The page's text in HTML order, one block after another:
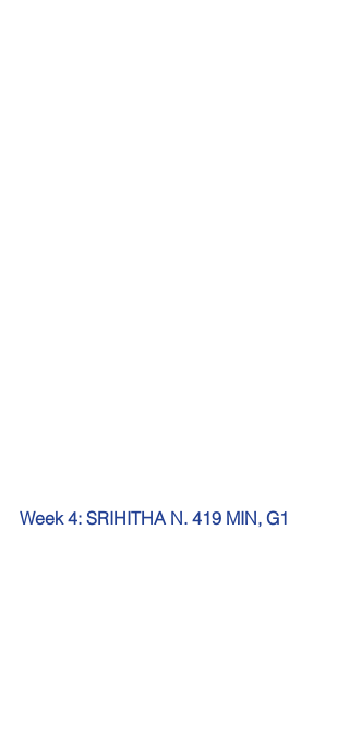
Week 4: SRIHITHA N. 419 MIN, G1